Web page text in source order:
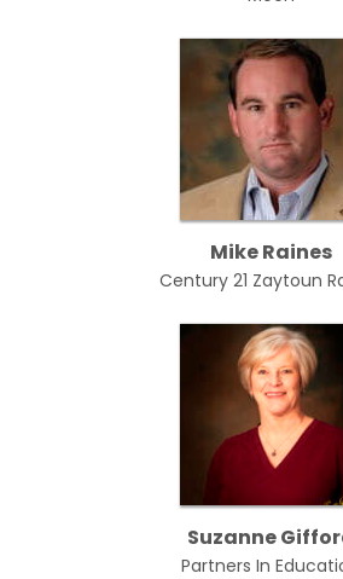
Mike Raines
Century 21 Zaytoun
Suzanne
Partners In